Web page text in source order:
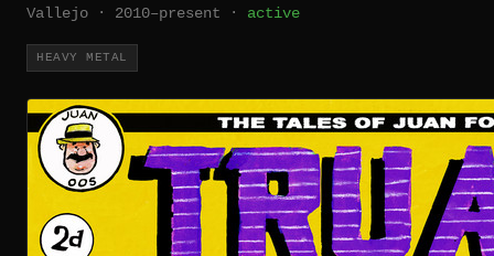
Vallejo · 2010–present · active
HEAVY METAL